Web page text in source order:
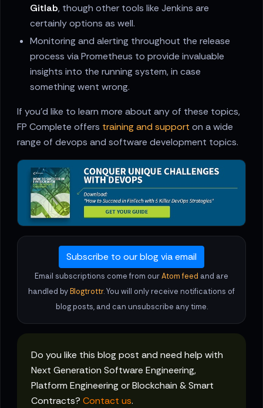
Gitlab, though other tools like Jenkins are
certainly options as well.
Monitoring and alerting throughout the release
process via Prometheus to provide invaluable
insights into the running system, in case
something went wrong.
If you'd like to learn more about any of these topics,
FP Complete offers training and support on a wide
range of devops and software development topics.
Subscribe to our blog via email
Email subscriptions come from ourAtom feed and are
handled byBlogtrottr. You will only receive notifications of
blog posts, and can unsubscribe any time.
Do you like this blog post and need help with
Next Generation Software Engineering,
Platform Engineering or Blockchain & Smart
Contracts? Contact us.